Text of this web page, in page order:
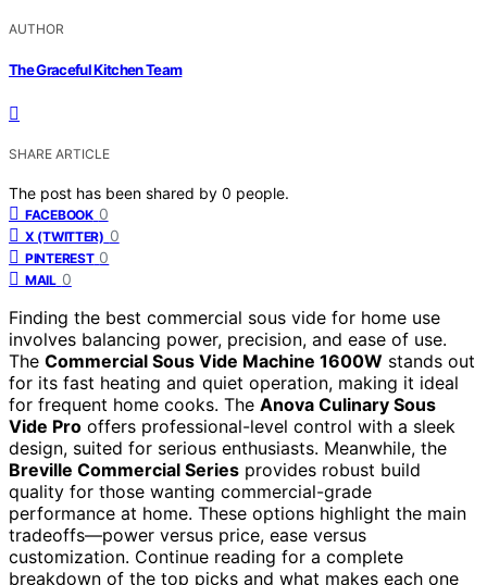
AUTHOR
The Graceful Kitchen Team
SHARE ARTICLE
The post has been shared by 0 people.
FACEBOOK 0
X (TWITTER) 0
PINTEREST 0
MAIL 0
Finding the best commercial sous vide for home use
involves balancing power, precision, and ease of use.
The Commercial Sous Vide Machine 1600W stands out
for its fast heating and quiet operation, making it ideal
for frequent home cooks. The Anova Culinary Sous
Vide Pro offers professional-level control with a sleek
design, suited for serious enthusiasts. Meanwhile, the
Breville Commercial Series provides robust build
quality for those wanting commercial-grade
performance at home. These options highlight the main
tradeoffs—power versus price, ease versus
customization. Continue reading for a complete
breakdown of the top picks and what makes each one